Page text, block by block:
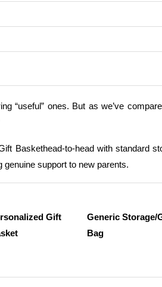
“useful” ones. But as we’ve
Baskethead-to-head with standard
support to new parents.
Gift
Generic Storage/
Bag